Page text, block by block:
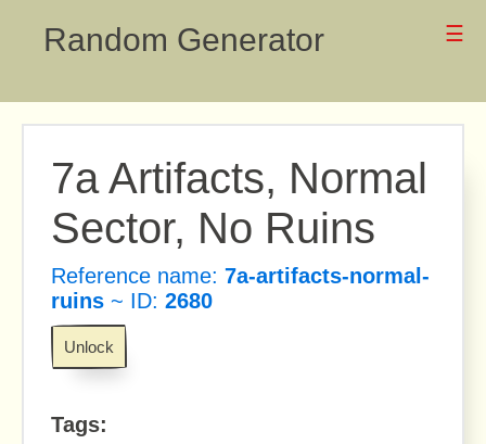
Random Generator ☰
7a Artifacts, Normal
Sector, No Ruins
Reference name: 7a-artifacts-normal-
ruins ~ ID: 2680
Unlock
Tags: